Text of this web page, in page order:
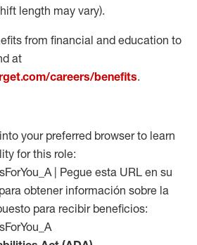
length may vary).
from financial and education to
at
careers/benefits.
your preferred browser to learn
for this role:
| Pegue esta URL en su
obtener información sobre la
para recibir beneficios: